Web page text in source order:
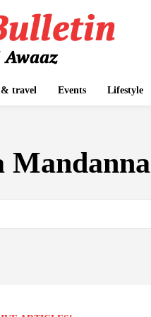
travel Events Lifestyle
Mandanna